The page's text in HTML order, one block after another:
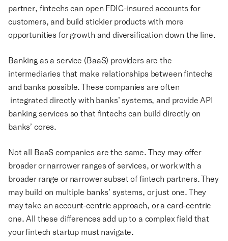
partner, fintechs can open FDIC-insured accounts for
customers, and build stickier products with more
opportunities for growth and diversification down the line.
Banking as a service (BaaS) providers are the
intermediaries that make relationships between fintechs
and banks possible. These companies are often
integrated directly with banks’ systems, and provide API
banking services so that fintechs can build directly on
banks’ cores.
Not all BaaS companies are the same. They may offer
broader or narrower ranges of services, or work with a
broader range or narrower subset of fintech partners. They
may build on multiple banks’ systems, or just one. They
may take an account-centric approach, or a card-centric
one. All these differences add up to a complex field that
your fintech startup must navigate.